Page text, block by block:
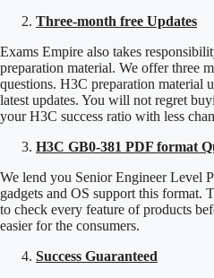
Three-month free Updates
Exams Empire also takes
preparation material. We offer three
questions. H3C preparation material
latest updates. You will not regret
your H3C success ratio with less
H3C GB0-381 PDF format
We lend you Senior Engineer Level
gadgets and OS support this format.
to check every feature of products
easier for the consumers.
Success Guaranteed